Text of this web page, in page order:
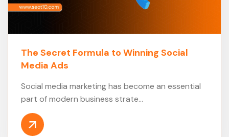
The Secret Formula to Winning Social
Media Ads
Social media marketing has become an essential
part of modern business strate...